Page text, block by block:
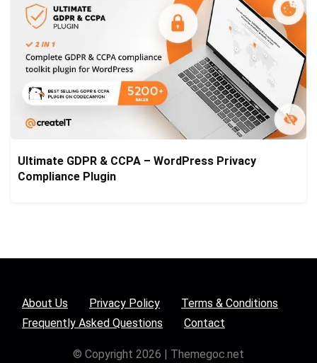
Ultimate GDPR & CCPA – WordPress Privacy
Compliance Plugin
About Us Privacy Policy
Terms & Conditions
Frequently Asked Questions
Contact
© Copyright 2026 | Themegoc.net